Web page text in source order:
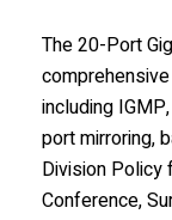
The 20-Port
including
port mirroring,
Division Policy
Conference,